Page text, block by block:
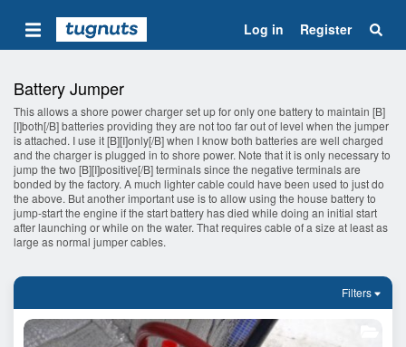
Log in Register
Battery Jumper
This allows a shore power charger set up for only one battery to maintain [B]
[I]both[/B] batteries providing they are not too far out of level when the jumper
is attached. I use it [B][I]only[/B] when I know both batteries are well charged
and the charger is plugged in to shore power. Note that it is only necessary to
jump the two [B][I]positive[/B] terminals since the negative terminals are
bonded by the factory. A much lighter cable could have been used to just do
the above. But another important use is to allow using the house battery to
jump-start the engine if the start battery has died while doing an initial start
after launching or while on the water. That requires cable of a size at least as
large as normal jumper cables.
Filters